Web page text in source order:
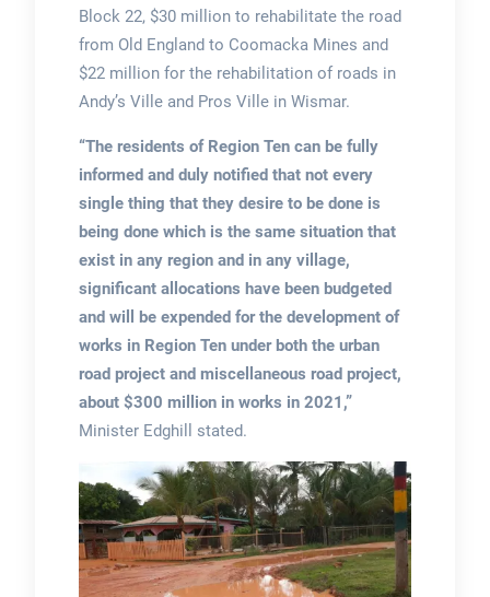
Block 22, $30 million to rehabilitate the road
from Old England to Coomacka Mines and
$22 million for the rehabilitation of roads in
Andy’s Ville and Pros Ville in Wismar.
“The residents of Region Ten can be fully
informed and duly notified that not every
single thing that they desire to be done is
being done which is the same situation that
exist in any region and in any village,
significant allocations have been budgeted
and will be expended for the development of
works in Region Ten under both the urban
road project and miscellaneous road project,
about $300 million in works in 2021,”
Minister Edghill stated.